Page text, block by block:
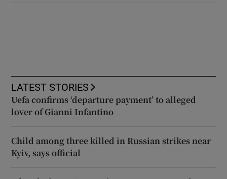
LATEST STORIES
Uefa confirms ‘departure payment’ to alleged
lover of Gianni Infantino
Child among three killed in Russian strikes near
Kyiv, says official